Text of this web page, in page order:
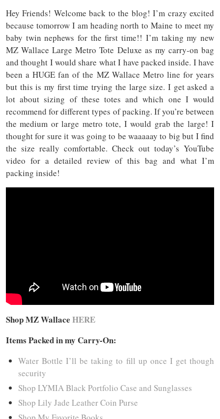
Hey Friends! Welcome back to the blog! I’m crazy excited
because tomorrow I am heading north to Maine to meet my
baby twin nephews for the first time!! I’m taking my new
MZ Wallace Large Metro Tote Deluxe as my carry-on bag
and thought I would share what I have packed inside. I have
been a HUGE fan of the MZ Wallace Metro line for years
but this is my first time trying the large size. I get asked a
lot about sizing of these totes and which one I would
recommend for different types of packing. If you’re between
the medium or large metro tote, I would grab the large! I
thought for sure it was going to be waaaaay to big but I find
the size really comfortable. Check out today’s YouTube
video for a detailed review of this bag and what I’m
packing inside!
Shop MZ Wallace HERE
Items Packed in my Carry-On:
Water Bottle I’ll be taking to fill up once I get though
security
Shop LYMIA Black Portfolio Case and Sunglasses
Shop Lily Jade Leather Coin Purse